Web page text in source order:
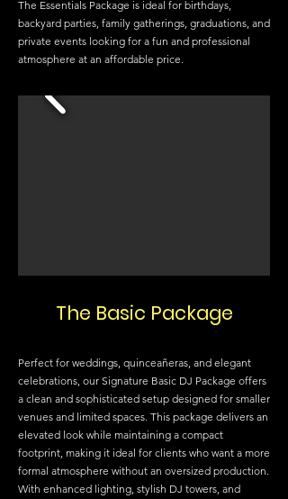
The Essentials Package is ideal for birthdays,
backyard parties, family gatherings, graduations, and
private events looking for a fun and professional
atmosphere at an affordable price.
The Basic Package
Perfect for weddings, quinceañeras, and elegant
celebrations, our Signature Basic DJ Package offers
a clean and sophisticated setup designed for smaller
venues and limited spaces. This package delivers an
elevated look while maintaining a compact
footprint, making it ideal for clients who want a more
formal atmosphere without an oversized production.
With enhanced lighting, stylish DJ towers, and